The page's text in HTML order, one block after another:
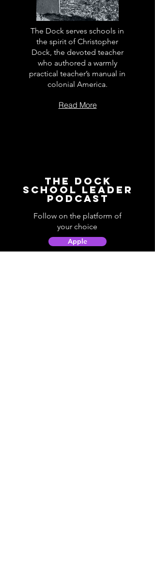
The Dock serves schools in
the spirit of Christopher
Dock, the devoted teacher
who authored a warmly
practical teacher’s manual in
colonial America.
Read More
The Dock
School Leader
Podcast
Follow on the platform of
your choice
Apple